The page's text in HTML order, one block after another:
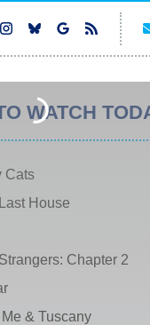
WATCH
Cats
House
Chapter 2
& Tuscany